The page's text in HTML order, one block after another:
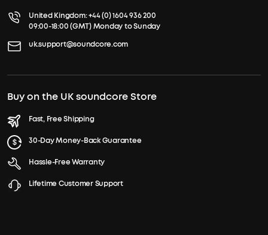
United Kingdom:+44 (0) 1604 936 200
09:00-18:00 (GMT) Monday to Sunday
uk.support@soundcore.com
Buy on the UK soundcore Store
Fast, Free Shipping
30-Day Money-Back Guarantee
Hassle-Free Warranty
Lifetime Customer Support